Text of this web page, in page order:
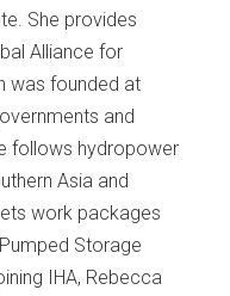
She provides
Alliance for
was founded at
and
follows hydropower
Asia and
work packages
Storage
IHA, Rebecca